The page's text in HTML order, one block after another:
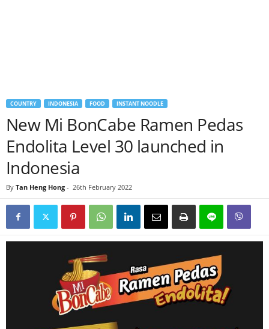
COUNTRY INDONESIA FOOD INSTANT NOODLE
New Mi BonCabe Ramen Pedas
Endolita Level 30 launched in
Indonesia
By Tan Heng Hong - 26th February 2022